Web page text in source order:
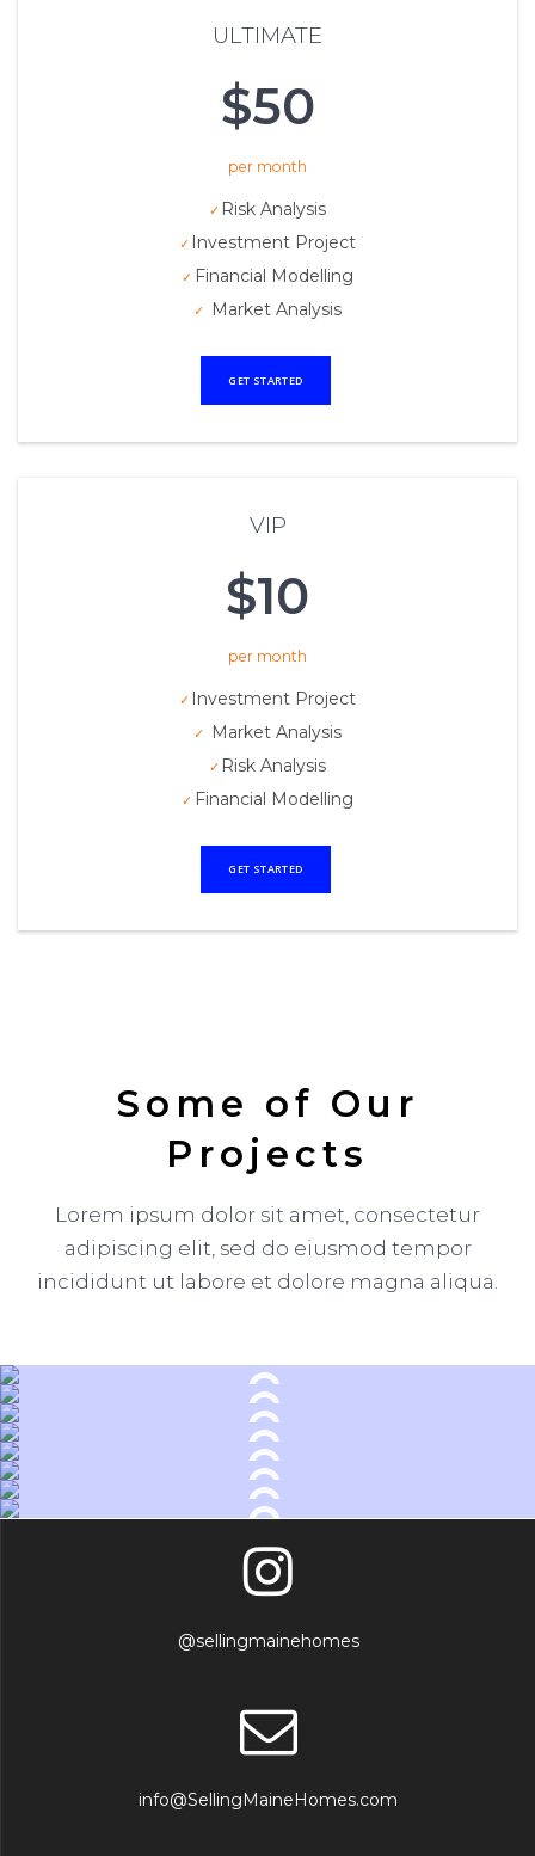
ULTIMATE
$50
per month
Risk Analysis
Investment Project
Financial Modelling
Market Analysis
GET STARTED
VIP
$10
per month
Investment Project
Market Analysis
Risk Analysis
Financial Modelling
GET STARTED
Some of Our
Projects
Lorem ipsum dolor sit amet, consectetur
adipiscing elit, sed do eiusmod tempor
incididunt ut labore et dolore magna aliqua.
@sellingmainehomes
info@SellingMaineHomes.com